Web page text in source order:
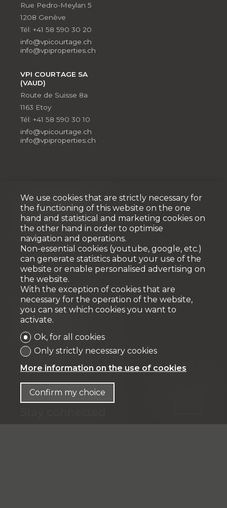
Rue Pedro-Meylan 5
1208 Genève
Tél: +41 58 590 30 20
info@vpicourtage.ch
info@vpiproperties.ch
VPI COURTAGE SA
(VAUD)
Route de Suisse 8a
1163 Etoy
Tél: +41 58 590 30 10
info@vpicourtage.ch
info@vpiproperties.ch
Développement
VPI DÉVELOPPEMENT SA
Rue Pedro-Meylan 5
1208 Genève
Tél: + 41 58 590 30 90
info@vpidev.ch
Fiduciaire
IFP MANAGEMENT SA
Rue Pedro-Meylan 5
1208 Genève
info@ifp-management.ch
We use cookies that are strictly necessary for
the functioning of this website on the one
hand and statistical and marketing cookies on
the other hand in order to optimise
navigation and operations.
Non-essential cookies (youtube, google, etc.)
can generate statistics about your use of the
website or enable personalised advertising on
the website.
With the exception of cookies that are
necessary for the operation of the website,
you can set which cookies you want to
activate.
Ok, for all cookies
Only strictly necessary cookies
More information on the use of cookies
Confirm my choice